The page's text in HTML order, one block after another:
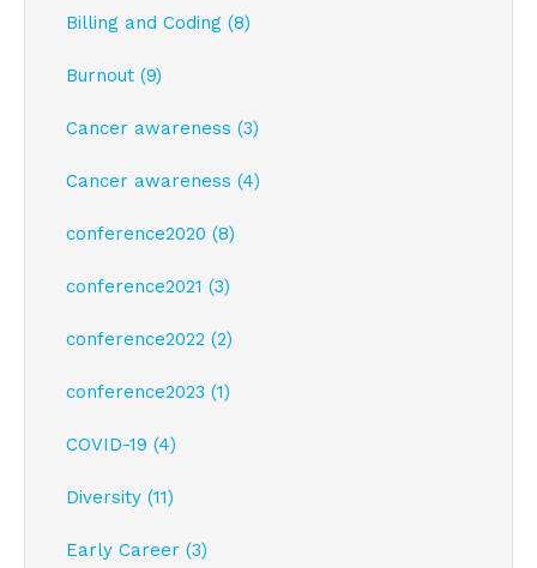
Billing and Coding (8)
Burnout (9)
Cancer awareness (3)
Cancer awareness (4)
conference2020 (8)
conference2021 (3)
conference2022 (2)
conference2023 (1)
COVID-19 (4)
Diversity (11)
Early Career (3)